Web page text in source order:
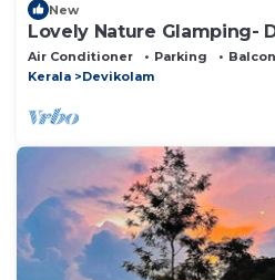
New
Lovely Nature Glamping-
munnar
Air Conditioner Parking
Kerala
Devikolam